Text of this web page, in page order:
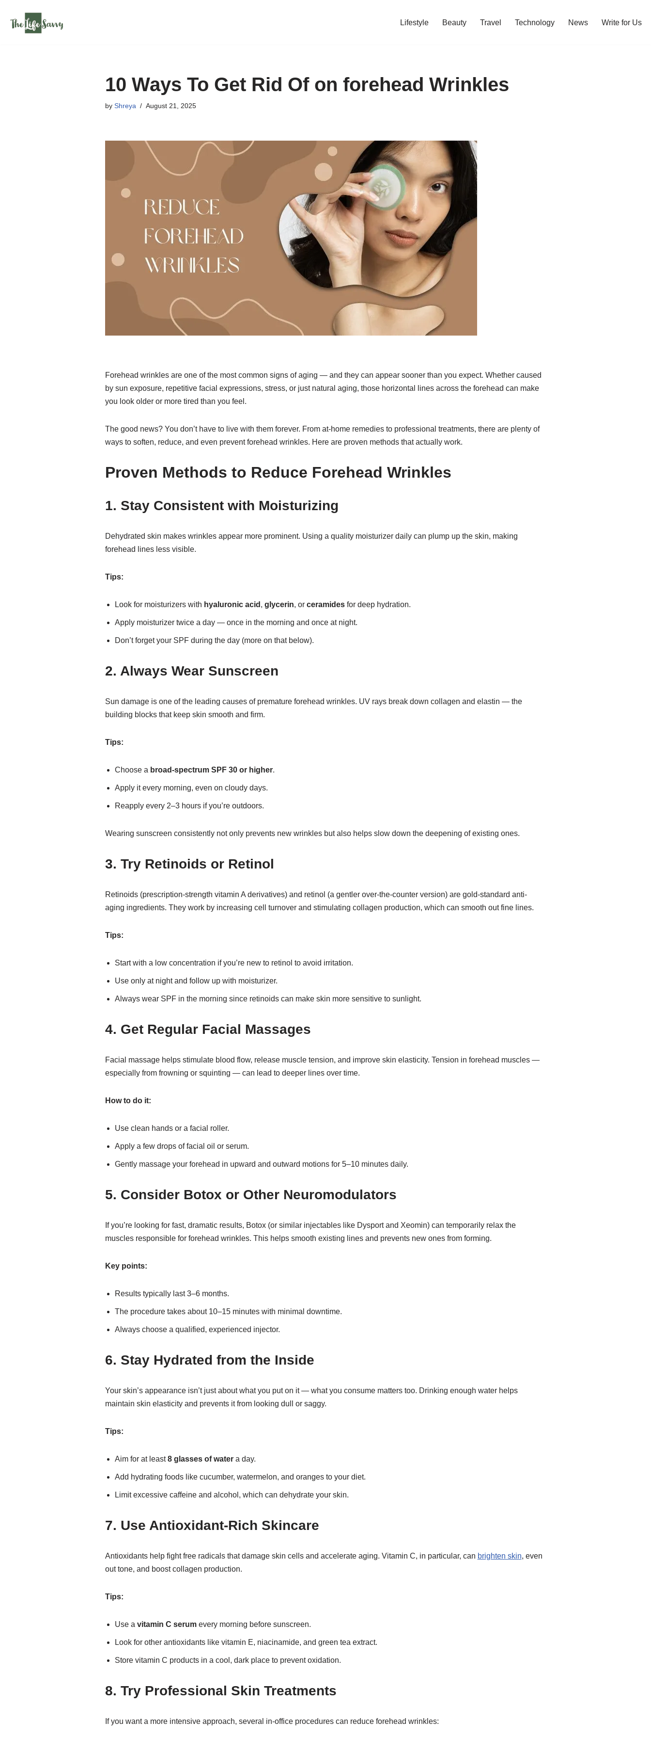
Skip
Lifestyle Beauty Travel Technology News Write for Us
10 Ways To Get Rid Of on forehead Wrinkles
by Shreya August 21, 2025
Forehead wrinkles are one of the most common signs of aging — and they can appear sooner than you expect. Whether caused
by sun exposure, repetitive facial expressions, stress, or just natural aging, those horizontal lines across the forehead can make
you look older or more tired than you feel.
The good news? You don’t have to live with them forever. From at-home remedies to professional treatments, there are plenty of
ways to soften, reduce, and even prevent forehead wrinkles. Here are proven methods that actually work.
Proven Methods to Reduce Forehead Wrinkles
1. Stay Consistent with Moisturizing
Dehydrated skin makes wrinkles appear more prominent. Using a quality moisturizer daily can plump up the skin, making
forehead lines less visible.
Tips:
Look for moisturizers with hyaluronic acid , glycerin, or ceramidesfor deep hydration.
Apply moisturizer twice a day — once in the morning and once at night.
Don’t forget your SPF during the day (more on that below).
2. Always Wear Sunscreen
Sun damage is one of the leading causes of premature forehead wrinkles. UV rays break down collagen and elastin — the
building blocks that keep skin smooth and firm.
Tips:
Choose a broad-spectrum SPF 30 or higher.
Apply it every morning, even on cloudy days.
Reapply every 2–3 hours if you’re outdoors.
Wearing sunscreen consistently not only prevents new wrinkles but also helps slow down the deepening of existing ones.
3. Try Retinoids or Retinol
Retinoids (prescription-strength vitamin A derivatives) and retinol (a gentler over-the-counter version) are gold-standard anti-
aging ingredients. They work by increasing cell turnover and stimulating collagen production, which can smooth out fine lines.
Tips:
Start with a low concentration if you’re new to retinol to avoid irritation.
Use only at night and follow up with moisturizer.
Always wear SPF in the morning since retinoids can make skin more sensitive to sunlight.
4. Get Regular Facial Massages
Facial massage helps stimulate blood flow, release muscle tension, and improve skin elasticity. Tension in forehead muscles —
especially from frowning or squinting — can lead to deeper lines over time.
How to do it:
Use clean hands or a facial roller.
Apply a few drops of facial oil or serum.
Gently massage your forehead in upward and outward motions for 5–10 minutes daily.
5. Consider Botox or Other Neuromodulators
If you’re looking for fast, dramatic results, Botox (or similar injectables like Dysport and Xeomin) can temporarily relax the
muscles responsible for forehead wrinkles. This helps smooth existing lines and prevents new ones from forming.
Key points:
Results typically last 3–6 months.
The procedure takes about 10–15 minutes with minimal downtime.
Always choose a qualified, experienced injector.
6. Stay Hydrated from the Inside
Your skin’s appearance isn’t just about what you put on it — what you consume matters too. Drinking enough water helps
maintain skin elasticity and prevents it from looking dull or saggy.
Tips:
Aim for at least8 glasses of watera day.
Add hydrating foods like cucumber, watermelon, and oranges to your diet.
Limit excessive caffeine and alcohol, which can dehydrate your skin.
7. Use Antioxidant-Rich Skincare
Antioxidants help fight free radicals that damage skin cells and accelerate aging. Vitamin C, in particular, can brighten skin, even
out tone, and boost collagen production.
Tips:
Use a vitamin C serumevery morning before sunscreen.
Look for other antioxidants like vitamin E, niacinamide, and green tea extract.
Store vitamin C products in a cool, dark place to prevent oxidation.
8. Try Professional Skin Treatments
If you want a more intensive approach, several in-office procedures can reduce forehead wrinkles: